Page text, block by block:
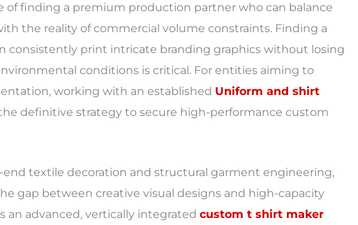
of finding a premium production partner who can balance
the reality of commercial volume constraints. Finding a
consistently print intricate branding graphics without losing
conditions is critical. For entities aiming to
working with an established Uniform and shirt
definitive strategy to secure high-performance custom
textile decoration and structural garment engineering,
gap between creative visual designs and high-capacity
an advanced, vertically integrated custom t shirt maker